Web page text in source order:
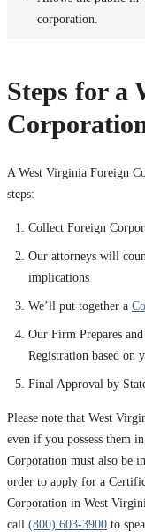
corporation.
Steps for a
A West Virginia Foreign
steps:
Collect Foreign
Our attorneys will
implications
We’ll put together a
Our Firm Prepares
Registration based on
Final Approval by
Please note that West
even if you possess them
Corporation must also be
order to apply for a
Corporation in West
call (800) 603-3900 to